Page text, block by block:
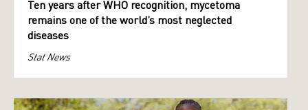
Ten years after WHO recognition, mycetoma
remains one of the world’s most neglected
diseases
Stat News